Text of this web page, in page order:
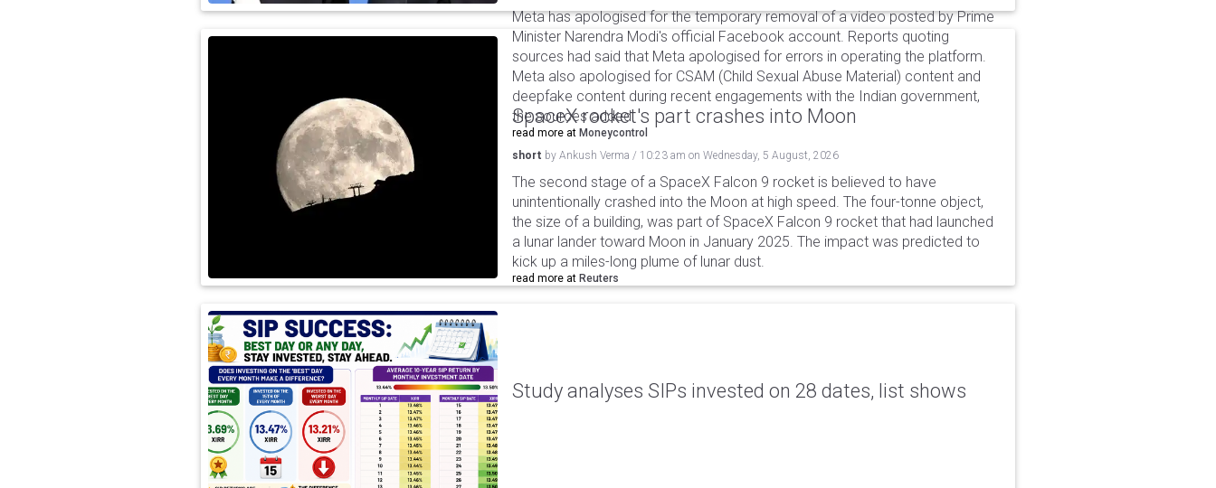
Meta has apologised for the temporary removal of a video posted by Prime
Minister Narendra Modi's official Facebook account. Reports quoting
sources had said that Meta apologised for errors in operating the platform.
Meta also apologised for CSAM (Child Sexual Abuse Material) content and
deepfake content during recent engagements with the Indian government,
the sources added.
read more at Moneycontrol
SpaceX rocket's part crashes into Moon
short by Ankush Verma / 10:23 am on Wednesday, 5 August, 2026
The second stage of a SpaceX Falcon 9 rocket is believed to have
unintentionally crashed into the Moon at high speed. The four-tonne object,
the size of a building, was part of SpaceX Falcon 9 rocket that had launched
a lunar lander toward Moon in January 2025. The impact was predicted to
kick up a miles-long plume of lunar dust.
read more at Reuters
Study analyses SIPs invested on 28 dates, list shows